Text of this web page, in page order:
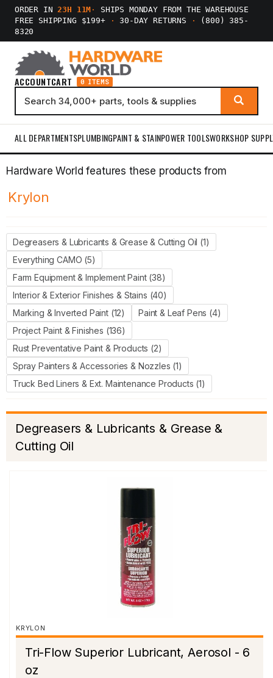
ORDER IN23H 11M ·
SHIPS MONDAY FROM THE WAREHOUSE
FREE SHIPPING $199+
· 30-DAY RETURNS ·
(800) 385-
8320
ACCOUNTCART 0 ITEMS
ALL DEPARTMENTSPLUMBINGPAINT & STAINPOWER TOOLSWORKSHOP
Hardware World features these products from
Krylon
Degreasers & Lubricants & Grease & Cutting Oil (1)
Everything CAMO (5)
Farm Equipment & Implement Paint (38)
Interior & Exterior Finishes & Stains (40)
Marking & Inverted Paint (12)
Paint & Leaf Pens (4)
Project Paint & Finishes (136)
Rust Preventative Paint & Products (2)
Spray Painters & Accessories & Nozzles (1)
Truck Bed Liners & Ext. Maintenance Products (1)
Degreasers & Lubricants & Grease &
Cutting Oil
KRYLON
Tri-Flow Superior Lubricant, Aerosol - 6
oz